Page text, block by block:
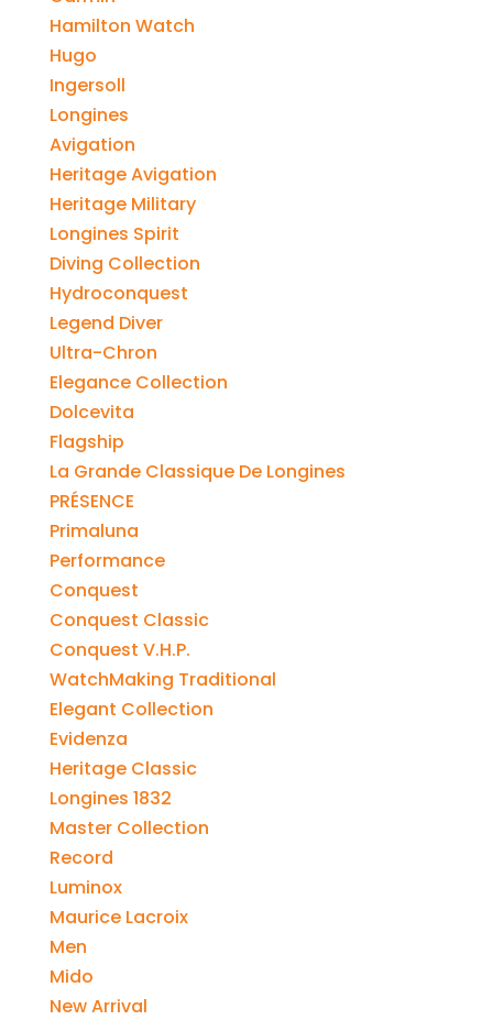
Hamilton Watch
Hugo
Ingersoll
Longines
Avigation
Heritage Avigation
Heritage Military
Longines Spirit
Diving Collection
Hydroconquest
Legend Diver
Ultra-Chron
Elegance Collection
Dolcevita
Flagship
La Grande Classique De Longines
PRÉSENCE
Primaluna
Performance
Conquest
Conquest Classic
Conquest V.H.P.
WatchMaking Traditional
Elegant Collection
Evidenza
Heritage Classic
Longines 1832
Master Collection
Record
Luminox
Maurice Lacroix
Men
Mido
New Arrival